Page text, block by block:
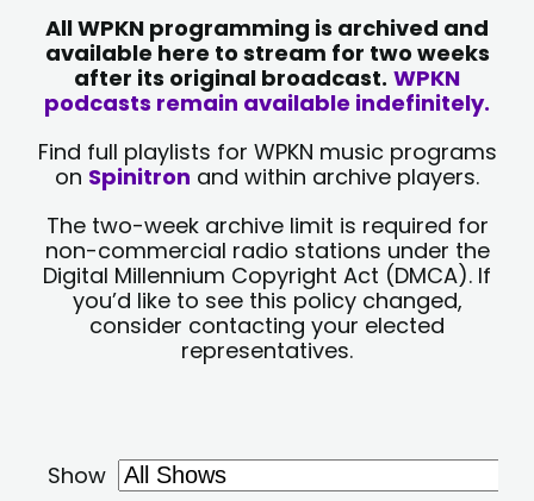
All WPKN programming is archived and
available here to stream for two weeks
after its original broadcast. WPKN
podcasts remain available indefinitely.
Find full playlists for WPKN music programs
on Spinitron and within archive players.
The two-week archive limit is required for
non-commercial radio stations under the
Digital Millennium Copyright Act (DMCA). If
you’d like to see this policy changed,
consider contacting your elected
representatives.